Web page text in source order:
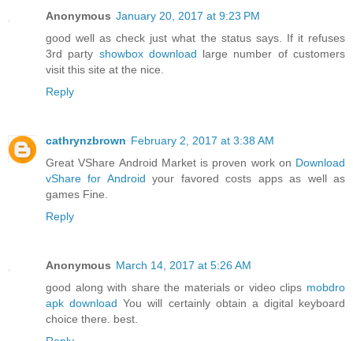
Anonymous January 20, 2017 at 9:23 PM
good well as check just what the status says. If it refuses
3rd party showbox download large number of customers
visit this site at the nice.
Reply
cathrynzbrown February 2, 2017 at 3:38 AM
Great VShare Android Market is proven work on Download
vShare for Android your favored costs apps as well as
games Fine.
Reply
Anonymous March 14, 2017 at 5:26 AM
good along with share the materials or video clips mobdro
apk download You will certainly obtain a digital keyboard
choice there. best.